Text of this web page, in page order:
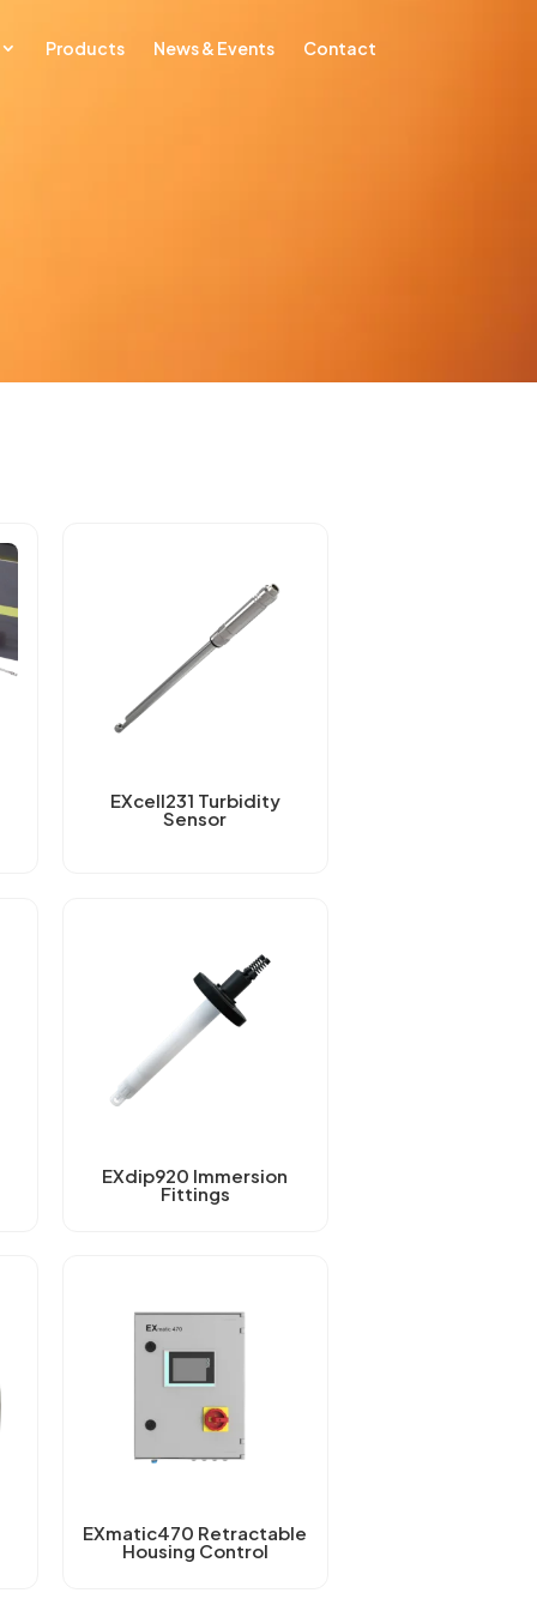
Products News & Events Contact
EXcell231 Turbidity
Sensor
EXdip920 Immersion
Fittings
EXmatic470 Retractable
Housing Control